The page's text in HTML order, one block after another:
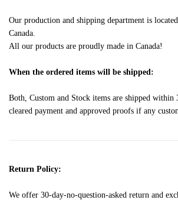
Our production and shipping department is
Canada.
All our products are proudly made in Canada!
When the ordered items will be shipped:
Both, Custom and Stock items are shipped within
cleared payment and approved proofs if any
Return Policy:
We offer 30-day-no-question-asked return and